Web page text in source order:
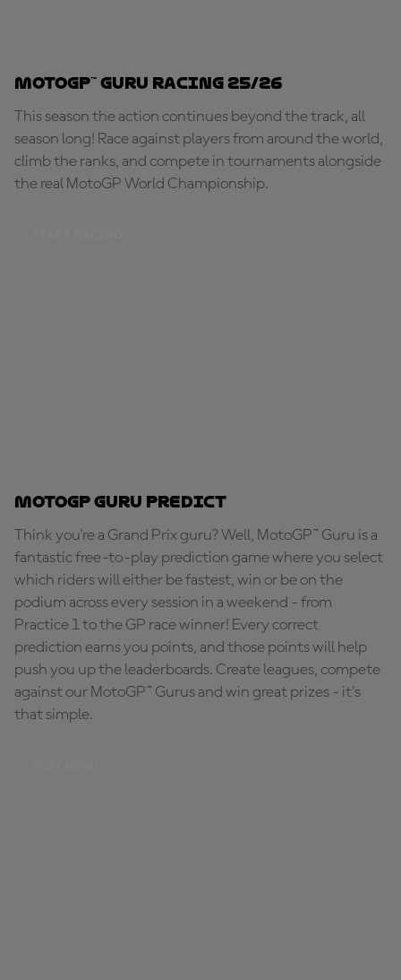
MotoGP™ Guru Racing 25/26
This season the action continues beyond the track, all
season long! Race against players from around the world,
climb the ranks, and compete in tournaments alongside
the real MotoGP World Championship.
MotoGP Guru Predict
Think you're a Grand Prix guru? Well, MotoGP™ Guru is a
fantastic free-to-play prediction game where you select
which riders will either be fastest, win or be on the
podium across every session in a weekend - from
Practice 1 to the GP race winner! Every correct
prediction earns you points, and those points will help
push you up the leaderboards. Create leagues, compete
against our MotoGP™ Gurus and win great prizes - it's
that simple.